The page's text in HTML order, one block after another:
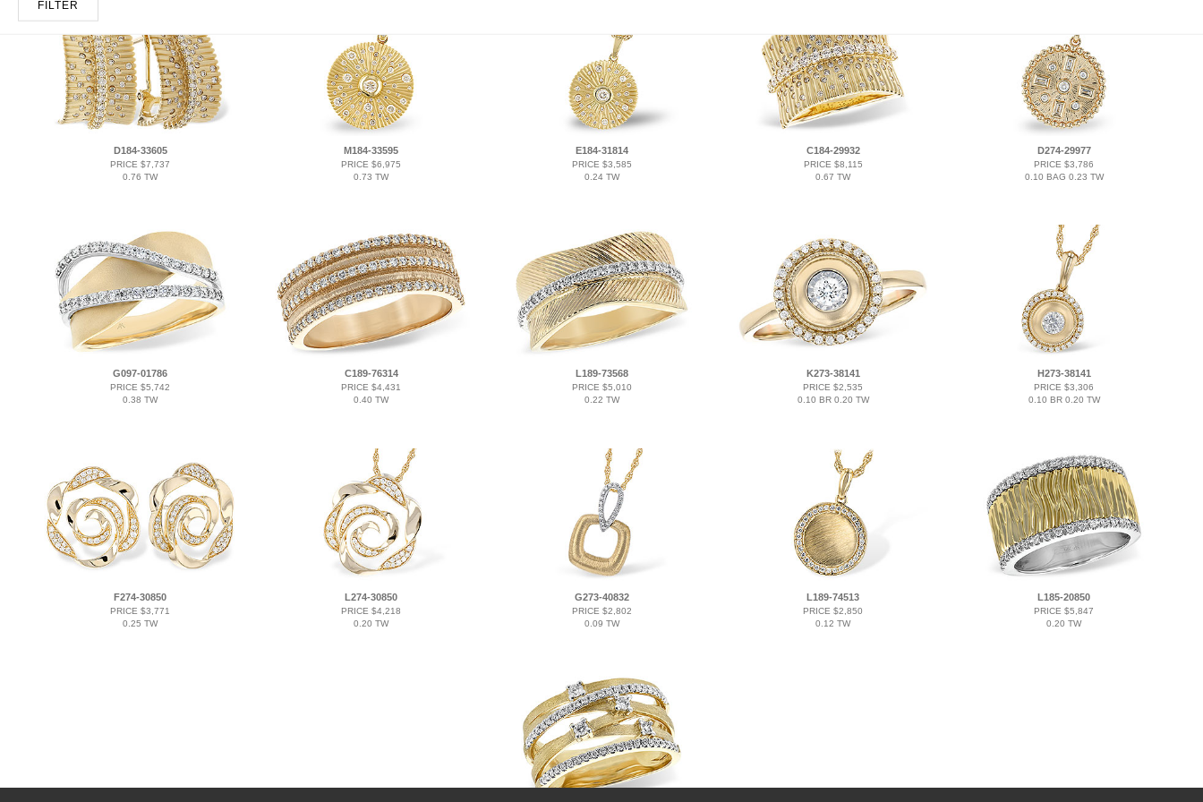
FILTER
D184-33605
PRICE $7,737
0.76 TW
M184-33595
PRICE $6,975
0.73 TW
E184-31814
PRICE $3,585
0.24 TW
C184-29932
PRICE $8,115
0.67 TW
D274-29977
PRICE $3,786
0.10 BAG 0.23 TW
G097-01786
PRICE $5,742
0.38 TW
C189-76314
PRICE $4,431
0.40 TW
L189-73568
PRICE $5,010
0.22 TW
K273-38141
PRICE $2,535
0.10 BR 0.20 TW
H273-38141
PRICE $3,306
0.10 BR 0.20 TW
F274-30850
PRICE $3,771
0.25 TW
L274-30850
PRICE $4,218
0.20 TW
G273-40832
PRICE $2,802
0.09 TW
L189-74513
PRICE $2,850
0.12 TW
L185-20850
PRICE $5,847
0.20 TW